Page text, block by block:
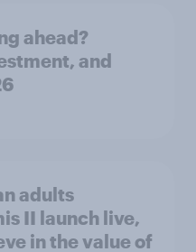
ahead?
and
adults
II launch live,
in the value of